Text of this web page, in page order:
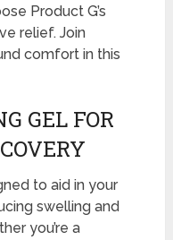
Product G’s
relief. Join
comfort in this
GEL FOR
to aid in your
swelling and
you’re a